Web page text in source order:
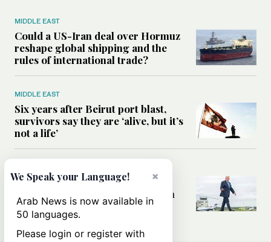
MIDDLE EAST
Could a US-Iran deal over Hormuz
reshape global shipping and the
rules of international trade?
MIDDLE EAST
Six years after Beirut port blast,
survivors say they are ‘alive, but it’s
not a life’
Can Trump’s ‘art of the deal’
strategy reshape the conflict with
Iran?
×
We Speak your Language!
Arab News is now available in
50 languages.
Please login or register with